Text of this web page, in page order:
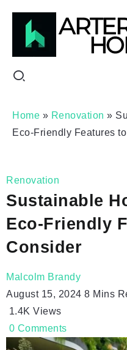
Home » Renovation »
Eco-Friendly Features
Renovation
Sustainable
Eco-Friendly
Consider
Malcolm Brandy
August 15, 2024 8 Mins
1.4K Views
0 Comments